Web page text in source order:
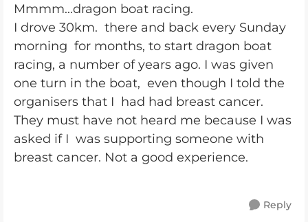
Mmmm...dragon boat racing.
I drove 30km. there and back every Sunday
morning for months, to start dragon boat
racing, a number of years ago. I was given
one turn in the boat, even though I told the
organisers that I had had breast cancer.
They must have not heard me because I was
asked if I was supporting someone with
breast cancer. Not a good experience.
Reply